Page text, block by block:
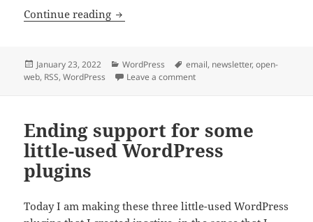
Continue reading Unlocking email content into RSS
Posted
on
January 23, 2022 Categories
WordPress Tags
email, newsletter,open-
web, RSS,WordPress Leave a commenton Unlocking email content
Ending support for some
little-used WordPress
plugins
Today I am making these three little-used WordPress